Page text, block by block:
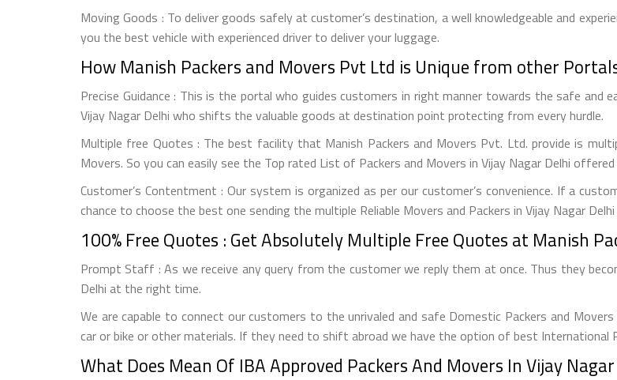
Moving Goods : To deliver goods safely at customer’s destination, a well knowledgeable and
you the best vehicle with experienced driver to deliver your luggage.
How Manish Packers and Movers Pvt Ltd is Unique from other
Precise Guidance : This is the portal who guides customers in right manner towards the safe and
Vijay Nagar Delhi who shifts the valuable goods at destination point protecting from every hurdle.
Multiple free Quotes : The best facility that Manish Packers and Movers Pvt. Ltd. provide is
Movers. So you can easily see the Top rated List of Packers and Movers in Vijay Nagar Delhi offered
Customer’s Contentment : Our system is organized as per our customer’s convenience. If a
chance to choose the best one sending the multiple Reliable Movers and Packers in Vijay Nagar
100% Free Quotes : Get Absolutely Multiple Free Quotes at Manish
Prompt Staff : As we receive any query from the customer we reply them at once. Thus they
Delhi at the right time.
We are capable to connect our customers to the unrivaled and safe Domestic Packers and
car or bike or other materials. If they need to shift abroad we have the option of best International
What Does Mean Of IBA Approved Packers And Movers In Vijay